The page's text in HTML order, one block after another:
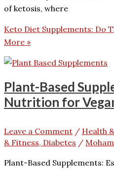
of ketosis, where
Keto Diet Supplements: Do
More »
Plant-Based
Nutrition for
Leave a Comment / Health
& Fitness, Diabetes /
Plant-Based Supplements: